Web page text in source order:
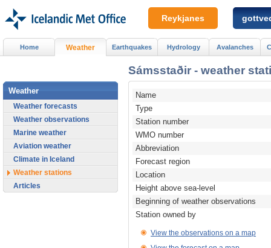
Sámsstaðir - weather
Name
Type
Station number
WMO number
Abbreviation
Forecast region
Location
Height above sea-level
Beginning of weather observations
Station owned by
View the observations on a map
Home Weather Earthquakes Hydrology Avalanches
Weather
Weather forecasts
Weather observations
Marine weather
Aviation weather
Climate in Iceland
Weather stations
Articles
Reykjanes